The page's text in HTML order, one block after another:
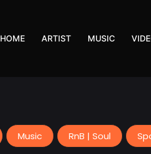
HOME ARTIST MUSIC
Music RnB | Soul